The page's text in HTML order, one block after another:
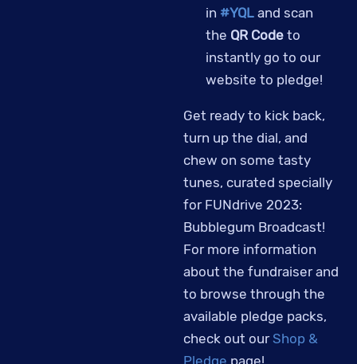
in #YQLand scan
the QR Codeto
instantly go to our
website to pledge!
Get ready to kick back,
turn up the dial, and
chew on some tasty
tunes, curated specially
for FUNdrive 2023:
Bubblegum Broadcast!
For more information
about the fundraiser and
to browse through the
available pledge packs,
check out our Shop &